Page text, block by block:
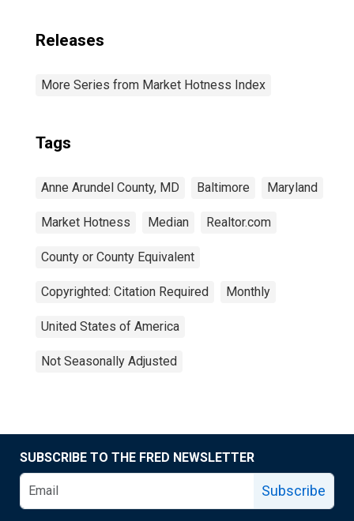
Releases
More Series from Market Hotness Index
Tags
Anne Arundel County, MD Baltimore Maryland
Market Hotness Median Realtor.com
County or County Equivalent
Copyrighted: Citation Required Monthly
United States of America
Not Seasonally Adjusted
SUBSCRIBE TO THE FRED NEWSLETTER
Subscribe